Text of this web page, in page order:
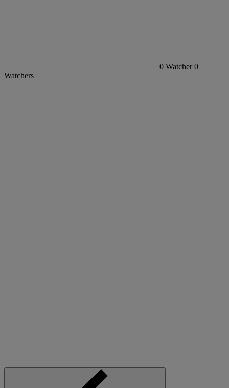
0 Watcher 0
Watchers